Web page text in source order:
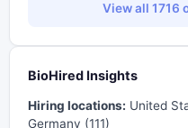
View all 1716
BioHired Insights
Hiring locations: United
Germany (111)